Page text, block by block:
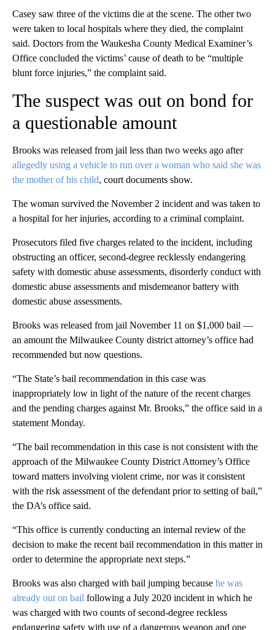
Casey saw three of the victims die at the scene. The other two
were taken to local hospitals where they died, the complaint
said. Doctors from the Waukesha County Medical Examiner’s
Office concluded the victims’ cause of death to be “multiple
blunt force injuries,” the complaint said.
The suspect was out on bond for
a questionable amount
Brooks was released from jail less than two weeks ago after
allegedly using a vehicle to run over a woman who said she was
the mother of his child, court documents show.
The woman survived the November 2 incident and was taken to
a hospital for her injuries, according to a criminal complaint.
Prosecutors filed five charges related to the incident, including
obstructing an officer, second-degree recklessly endangering
safety with domestic abuse assessments, disorderly conduct with
domestic abuse assessments and misdemeanor battery with
domestic abuse assessments.
Brooks was released from jail November 11 on $1,000 bail —
an amount the Milwaukee County district attorney’s office had
recommended but now questions.
“The State’s bail recommendation in this case was
inappropriately low in light of the nature of the recent charges
and the pending charges against Mr. Brooks,” the office said in a
statement Monday.
“The bail recommendation in this case is not consistent with the
approach of the Milwaukee County District Attorney’s Office
toward matters involving violent crime, nor was it consistent
with the risk assessment of the defendant prior to setting of bail,”
the DA’s office said.
“This office is currently conducting an internal review of the
decision to make the recent bail recommendation in this matter in
order to determine the appropriate next steps.”
Brooks was also charged with bail jumping because he was
already out on bail following a July 2020 incident in which he
was charged with two counts of second-degree reckless
endangering safety with use of a dangerous weapon and one